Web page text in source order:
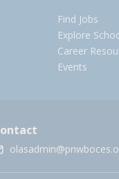
Find Jobs
Explore
Career
Events